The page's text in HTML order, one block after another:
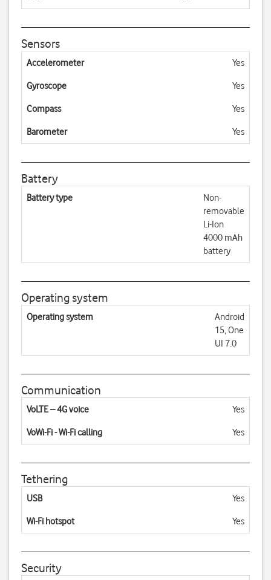
Sensors
Accelerometer Yes
Gyroscope Yes
Compass Yes
Barometer Yes
Battery
Battery type
Non-
removable
Li-Ion
4000 mAh
battery
Operating system
Operating system
Android
15, One
UI 7.0
Communication
VoLTE – 4G voice Yes
VoWi-Fi - Wi-Fi calling Yes
Tethering
USB Yes
Wi-Fi hotspot Yes
Security